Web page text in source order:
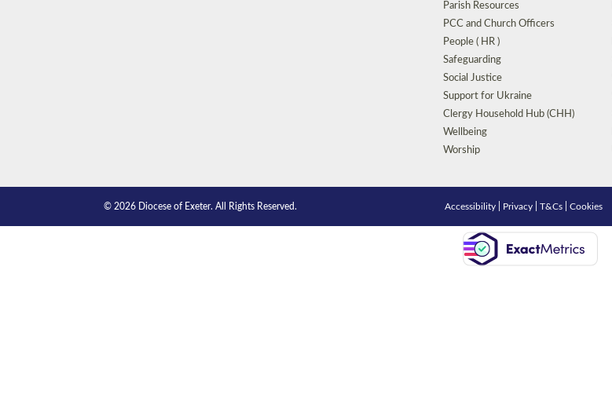
Parish Resources
PCC and Church Officers
People ( HR )
Safeguarding
Social Justice
Support for Ukraine
Clergy Household Hub (CHH)
Wellbeing
Worship
© 2026 Diocese of Exeter. All Rights Reserved. Accessibility Privacy |T&Cs |Cookies